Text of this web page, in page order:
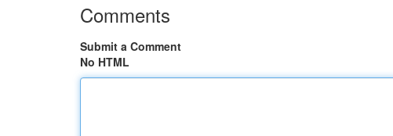
Comments
Submit a Comment
No HTML